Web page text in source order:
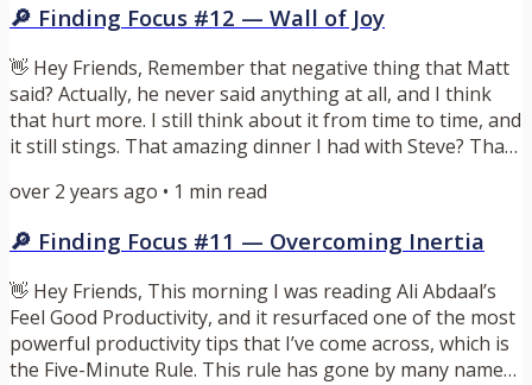
🔎 Finding Focus #12 — Wall of Joy
👋 Hey Friends, Remember that negative thing that Matt
said? Actually, he never said anything at all, and I think
that hurt more. I still think about it from time to time, and
it still stings. That amazing dinner I had with Steve? That
work, they are built for survival. To our brains, things
for things that are a risk or cause us harm. This served
us well when we lacked shelter and...
over 2 years ago • 1 min read
🔎 Finding Focus #11 — Overcoming Inertia
👋 Hey Friends, This morning I was reading Ali Abdaal’s
Feel Good Productivity, and it resurfaced one of the most
powerful productivity tips that I’ve come across, which is
the Five-Minute Rule. This rule has gone by many names